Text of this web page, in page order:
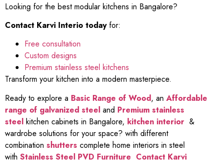
Looking for the best modular kitchens in Bangalore?
Contact Karvi Interio todayfor:
Free consultation
Custom designs
Premium stainless steel kitchens
Transform your kitchen into a modern masterpiece.
Ready to explore a Basic Range of Wood, an Affordable
range of galvanized steel and Premium stainless
steel kitchen cabinets in Bangalore, kitchen interior &
wardrobe solutions for your space? with different
combination shutters complete home interiors in steel
with Stainless Steel PVD Furniture Contact Karvi